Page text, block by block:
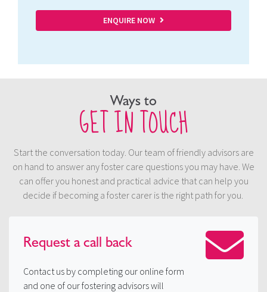
ENQUIRE NOW
Ways to
GET IN TOUCH
Start the conversation today. Our team of friendly advisors are
on hand to answer any foster care questions you may have. We
can offer you honest and practical advice that can help you
decide if becoming a foster carer is the right path for you.
Request acall back
Contact us by completing our online form
and one of our fostering advisors will